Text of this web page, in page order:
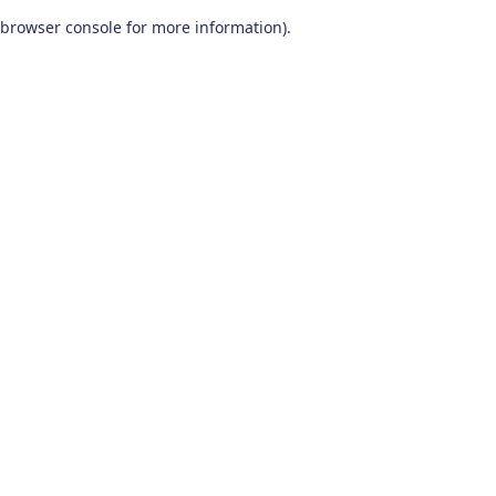
browser console for more information).